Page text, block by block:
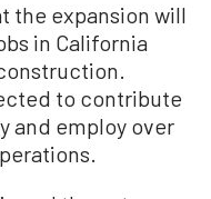
the expansion will
in California
to contribute
and employ over